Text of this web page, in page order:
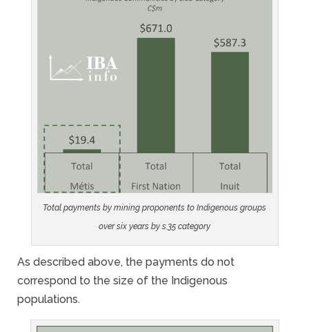
Total payments by mining proponents to Indigenous groups
over six years by s.35 category
As described above, the payments do not
correspond to the size of the Indigenous
populations.